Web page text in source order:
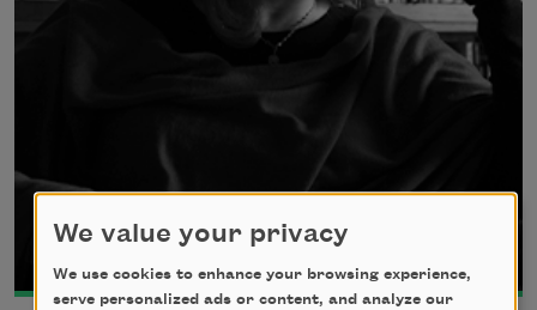
We value your privacy
We use cookies to enhance your browsing experience,
serve personalized ads or content, and analyze our